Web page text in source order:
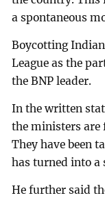
a spontaneous
Boycotting
League as the
the BNP leader.
In the written
the ministers are
They have been
has turned into a
He further said